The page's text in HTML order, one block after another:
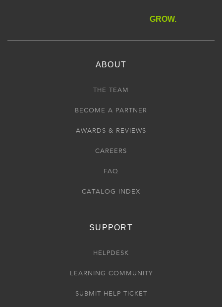
GROW.
ABOUT
THE TEAM
BECOME A PARTNER
AWARDS & REVIEWS
CAREERS
FAQ
CATALOG INDEX
SUPPORT
HELPDESK
LEARNING COMMUNITY
SUBMIT HELP TICKET